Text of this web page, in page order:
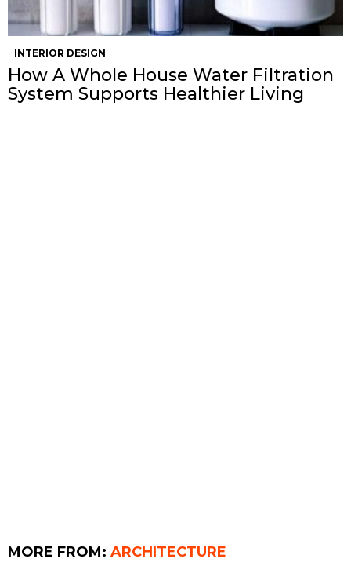
INTERIOR DESIGN
How A Whole House Water Filtration
System Supports Healthier Living
MORE FROM: ARCHITECTURE